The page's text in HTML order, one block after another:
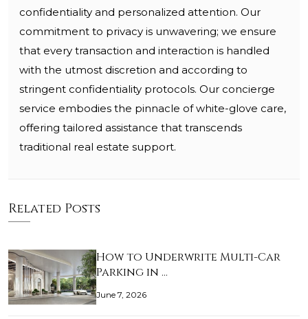
confidentiality and personalized attention. Our
commitment to privacy is unwavering; we ensure
that every transaction and interaction is handled
with the utmost discretion and according to
stringent confidentiality protocols. Our concierge
service embodies the pinnacle of white-glove care,
offering tailored assistance that transcends
traditional real estate support.
Related Posts
How to Underwrite Multi-Car
Parking in …
June 7, 2026